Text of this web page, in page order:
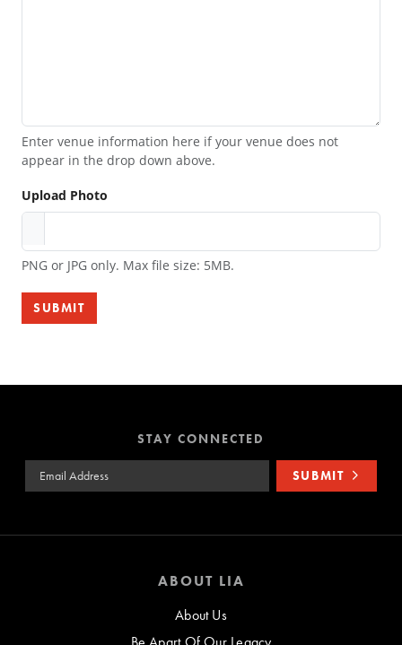
Enter venue information here if your venue does not
appear in the drop down above.
Upload Photo
PNG or JPG only. Max file size: 5MB.
SUBMIT
STAY CONNECTED
Email Address SUBMIT
ABOUT LIA
About Us